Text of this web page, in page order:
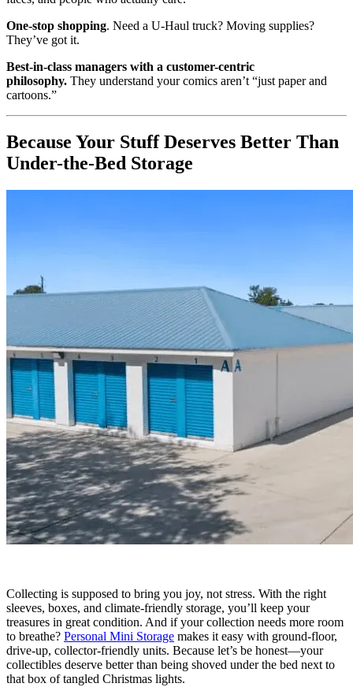
One-stop shopping. Need a U-Haul truck? Moving supplies?
They’ve got it.
Best-in-class managers with a customer-centric
philosophy. They understand your comics aren’t “just paper and
cartoons.”
Because Your Stuff Deserves Better Than
Under-the-Bed Storage
Collecting is supposed to bring you joy, not stress. With the right
sleeves, boxes, and climate-friendly storage, you’ll keep your
treasures in great condition. And if your collection needs more room
to breathe? Personal Mini Storage makes it easy with ground-floor,
drive-up, collector-friendly units. Because let’s be honest—your
collectibles deserve better than being shoved under the bed next to
that box of tangled Christmas lights.